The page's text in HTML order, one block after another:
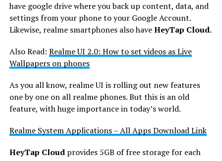
have google drive where you back up content, data, and
settings from your phone to your Google Account.
Likewise, realme smartphones also haveHeyTap Cloud.
Also Read: Realme UI 2.0: How to set videos as Live
Wallpapers on phones
As you all know, realme UI is rolling out new features
one by one on all realme phones. But this is an old
feature, with huge importance in today’s world.
Realme System Applications – All Apps Download Link
HeyTap Cloudprovides 5GB of free storage for each